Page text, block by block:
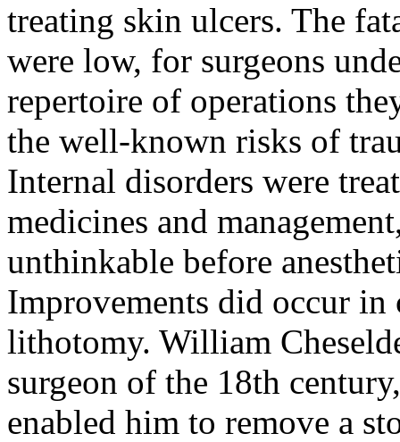
treating skin ulcers. The
were low, for surgeons
repertoire of operations
the well-known risks of
Internal disorders were
medicines and
unthinkable before
Improvements did occur in
lithotomy. William
surgeon of the 18th
enabled him to remove a